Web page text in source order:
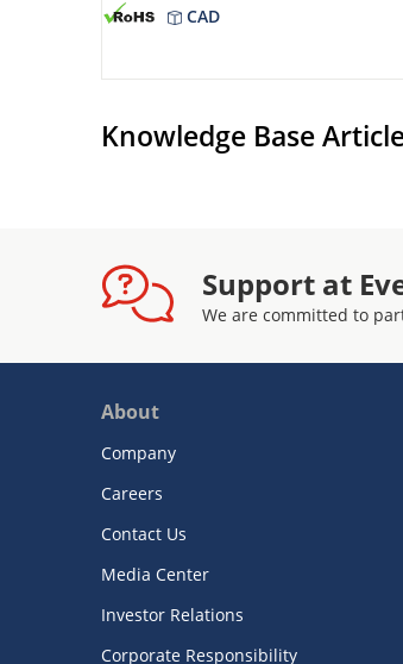
CAD
Knowledge Base
Support at
We are committed to
About
Company
Careers
Contact Us
Media Center
Investor Relations
Corporate Responsibility